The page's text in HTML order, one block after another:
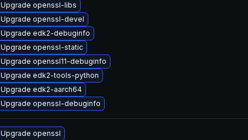
Upgrade openssl-libs
Upgrade openssl-devel
Upgrade edk2-debuginfo
Upgrade openssl-static
Upgrade openssl11-debuginfo
Upgrade edk2-tools-python
Upgrade edk2-aarch64
Upgrade openssl-debuginfo
Upgrade openssl